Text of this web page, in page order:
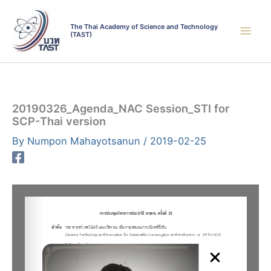
content
The Thai Academy of Science and Technology
(TAST)
20190326_Agenda_NAC Session_STI for
SCP-Thai version
By Numpon Mahayotsanun / 2019-02-25